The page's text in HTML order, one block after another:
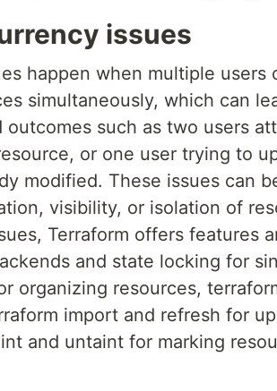
issues
happen when multiple users
simultaneously, which can
such as two users
or one user trying to
modified. These issues can
visibility, or isolation of
Terraform offers features
and state locking for
organizing resources,
import and refresh for
and untaint for marking